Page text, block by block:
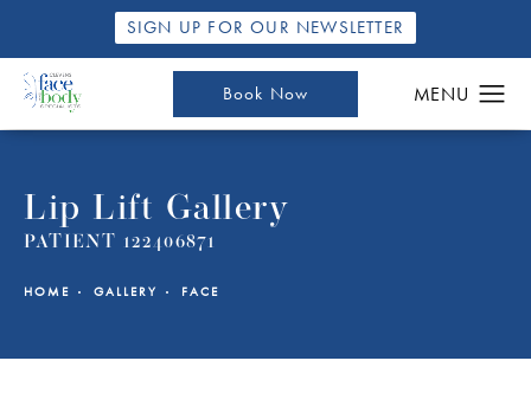
SIGN UP FOR OUR NEWSLETTER
Book Now
Lip Lift Gallery
PATIENT 122406871
HOME GALLERY FACE